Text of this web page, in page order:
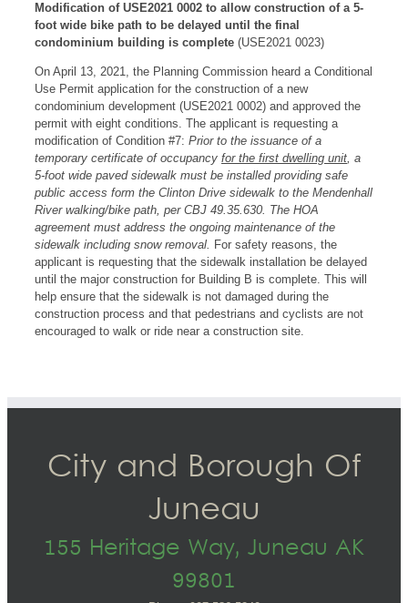
Modification of USE2021 0002 to allow construction of a 5-
foot wide bike path to be delayed until the final
condominium building is complete (USE2021 0023)
On April 13, 2021, the Planning Commission heard a Conditional
Use Permit application for the construction of a new
condominium development (USE2021 0002) and approved the
permit with eight conditions. The applicant is requesting a
modification of Condition #7: Prior to the issuance of a
temporary certificate of occupancy for the first dwelling unit, a
5-foot wide paved sidewalk must be installed providing safe
public access form the Clinton Drive sidewalk to the Mendenhall
River walking/bike path, per CBJ 49.35.630. The HOA
agreement must address the ongoing maintenance of the
sidewalk including snow removal. For safety reasons, the
applicant is requesting that the sidewalk installation be delayed
until the major construction for Building B is complete. This will
help ensure that the sidewalk is not damaged during the
construction process and that pedestrians and cyclists are not
encouraged to walk or ride near a construction site.
City and Borough Of
Juneau
155 Heritage Way, Juneau AK
99801